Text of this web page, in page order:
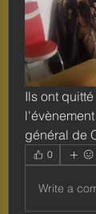
Ils ont
général de
0
Write a